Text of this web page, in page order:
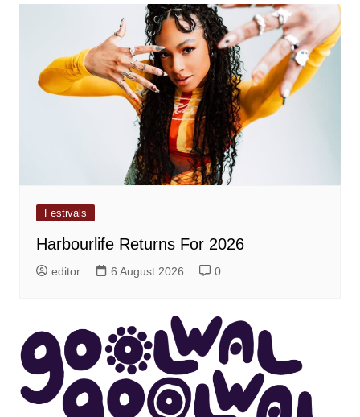
Festivals
Harbourlife Returns For 2026
editor 6 August 2026 0